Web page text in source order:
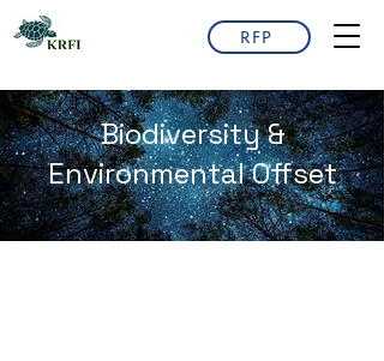
RFP
Biodiversity &
Environmental Offset